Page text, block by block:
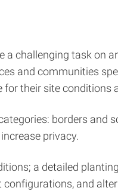
a challenging task on
and communities
their site conditions
borders and
privacy.
a detailed
and